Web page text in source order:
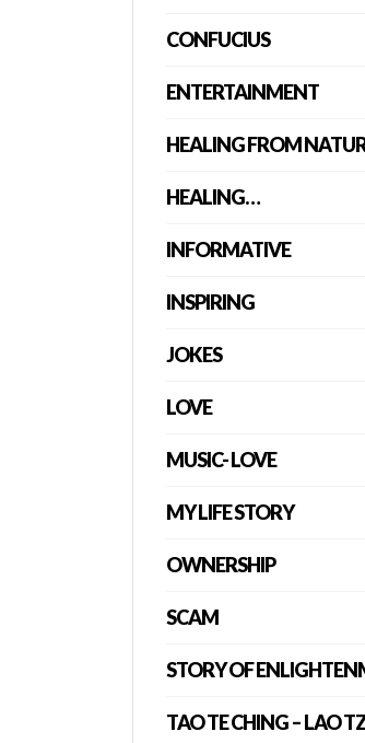
CONFUCIUS
ENTERTAINMENT
HEALING FROM
HEALING…
INFORMATIVE
INSPIRING
JOKES
LOVE
MUSIC- LOVE
MY LIFE STORY
OWNERSHIP
SCAM
STORY OF
TAO TE CHING – LAO